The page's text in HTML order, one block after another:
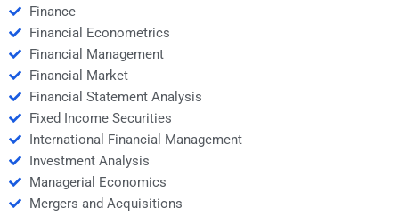
Finance
Financial Econometrics
Financial Management
Financial Market
Financial Statement Analysis
Fixed Income Securities
International Financial Management
Investment Analysis
Managerial Economics
Mergers and Acquisitions